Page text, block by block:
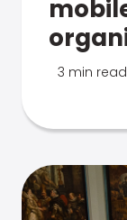
3 min read